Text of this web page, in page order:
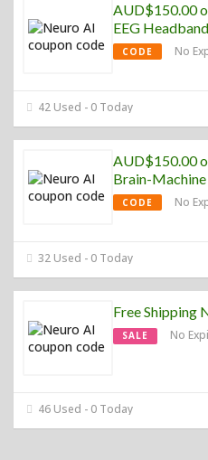
AUD$150.00
EEG
CODE No
42 Used - 0 Today
AUD$150.00
Brain-
CODE No
32 Used - 0 Today
Free Shipping
SALE No
46 Used - 0 Today